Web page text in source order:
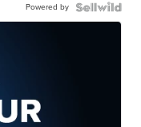
Powered by